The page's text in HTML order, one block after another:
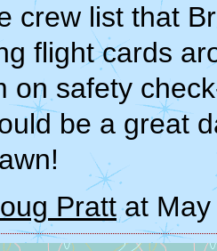
crew list that
flight cards
on safety
be a great
Prattat May